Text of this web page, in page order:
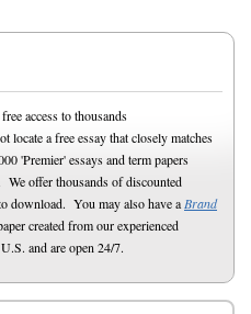
access to thousands
locate a free essay that closely matches
'Premier' essays and term papers
offer thousands of discounted
download. You may also have a Brand
created from our experienced
and are open 24/7.